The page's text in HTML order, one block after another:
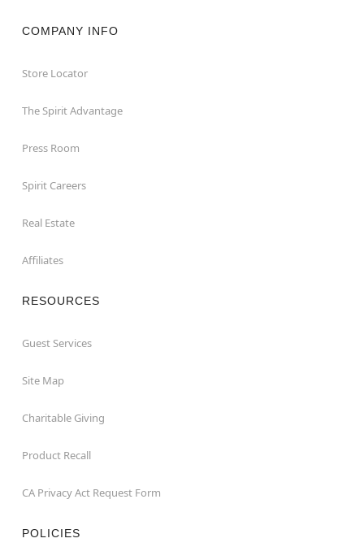
COMPANY INFO
Store Locator
The Spirit Advantage
Press Room
Spirit Careers
Real Estate
Affiliates
RESOURCES
Guest Services
Site Map
Charitable Giving
Product Recall
CA Privacy Act Request Form
POLICIES